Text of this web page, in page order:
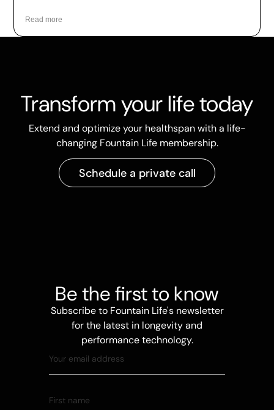
Read more
Transform your life today
Extend and optimize your healthspan with a life-
changing Fountain Life membership.
Schedule a private call
Be the first to know
Subscribe to Fountain Life's newsletter
for the latest in longevity and
performance technology.